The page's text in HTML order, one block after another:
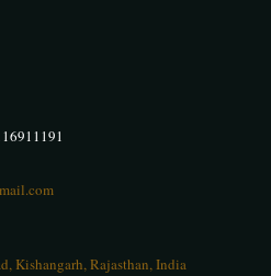
Kishangarh, Rajasthan, India